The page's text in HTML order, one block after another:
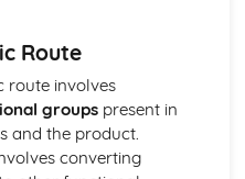
mechanism
Route
route involves
groupspresent in
and the product.
converting